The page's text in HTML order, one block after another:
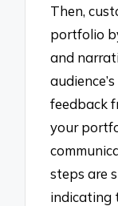
Then,
portfolio
and
feedback
your
steps are
indicating